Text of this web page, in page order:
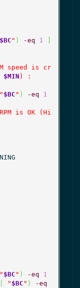
$BC " ) -eq 1
speed is cr
$MIN ) :
" $BC " ) -eq
1
is OK (Hi
" $BC " ) -eq
1
" $BC " )
-eq